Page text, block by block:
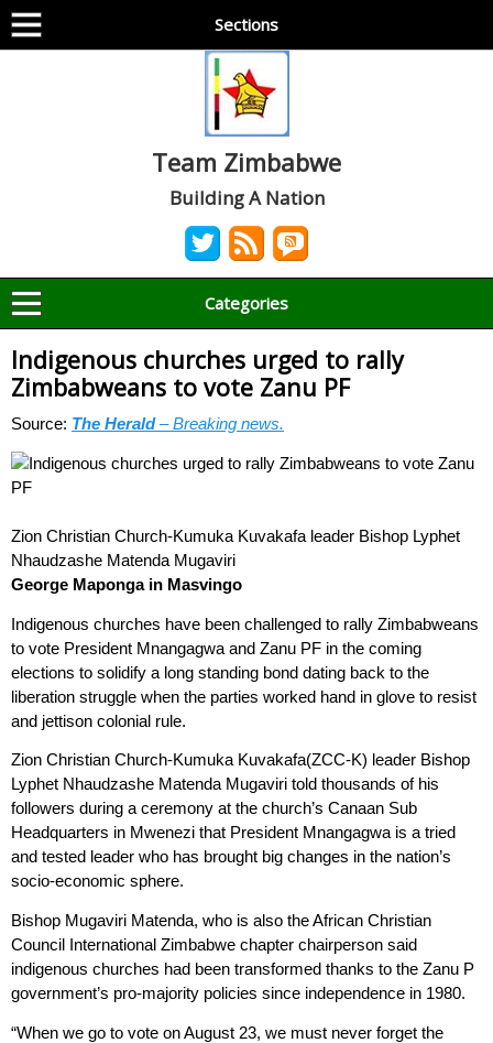
Sections
Team Zimbabwe
Building A Nation
Categories
Indigenous churches urged to rally
Zimbabweans to vote Zanu PF
Source: The Herald– Breaking news.
Zion Christian Church-Kumuka Kuvakafa leader Bishop Lyphet
Nhaudzashe Matenda Mugaviri
George Maponga in Masvingo
Indigenous churches have been challenged to rally Zimbabweans
to vote President Mnangagwa and Zanu PF in the coming
elections to solidify a long standing bond dating back to the
liberation struggle when the parties worked hand in glove to resist
and jettison colonial rule.
Zion Christian Church-Kumuka Kuvakafa(ZCC-K) leader Bishop
Lyphet Nhaudzashe Matenda Mugaviri told thousands of his
followers during a ceremony at the church’s Canaan Sub
Headquarters in Mwenezi that President Mnangagwa is a tried
and tested leader who has brought big changes in the nation’s
socio-economic sphere.
Bishop Mugaviri Matenda, who is also the African Christian
Council International Zimbabwe chapter chairperson said
indigenous churches had been transformed thanks to the Zanu P
government’s pro-majority policies since independence in 1980.
“When we go to vote on August 23, we must never forget the